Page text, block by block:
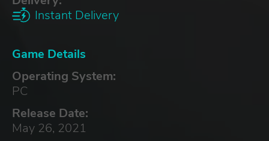
Instant Delivery
Game Details
Operating System:
PC
Release Date:
May 26, 2021